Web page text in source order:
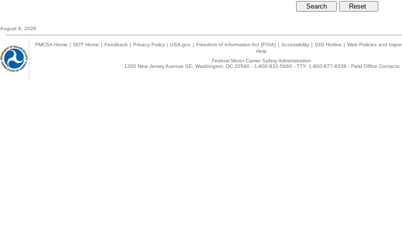
August 8, 2026
FMCSA Home | DOT Home | Feedback | Privacy Policy | USA.gov | Freedom of Information Act (FOIA) | Accessibility | OIG Hotline | Web Policies and
Help
Federal Motor Carrier Safety Administration
1200 New Jersey Avenue SE, Washington, DC 20590 - 1-800-832-5660 - TTY: 1-800-877-8339 - Field Office Contacts